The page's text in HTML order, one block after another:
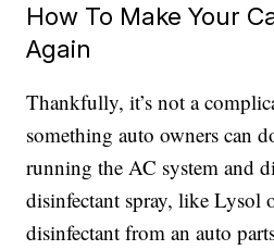
How To Make Your
Again
Thankfully, it’s not a
something auto owners can
running the AC system and
disinfectant spray, like Lysol
disinfectant from an auto